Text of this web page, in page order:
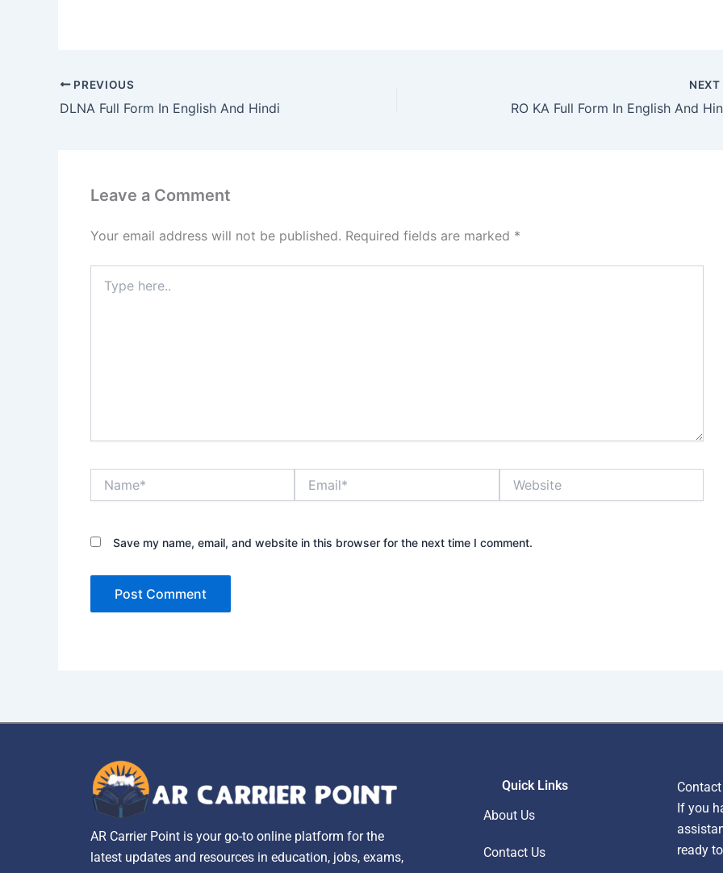
PREVIOUS
DLNA Full Form In English And Hindi
NEXT
RO KA Full Form In English And
Leave a Comment
Your email address will not be published. Required fields are marked *
here..
Save my name, email, and website in this browser for the next time I comment.
AR Carrier Point is your go-to online platform for the
latest updates and resources in education, jobs, exams,
Quick Links
About Us
Contact Us
If you
ready